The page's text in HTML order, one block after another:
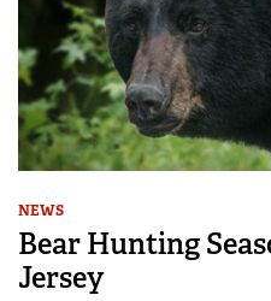
NEWS
Bear Hunting
Jersey